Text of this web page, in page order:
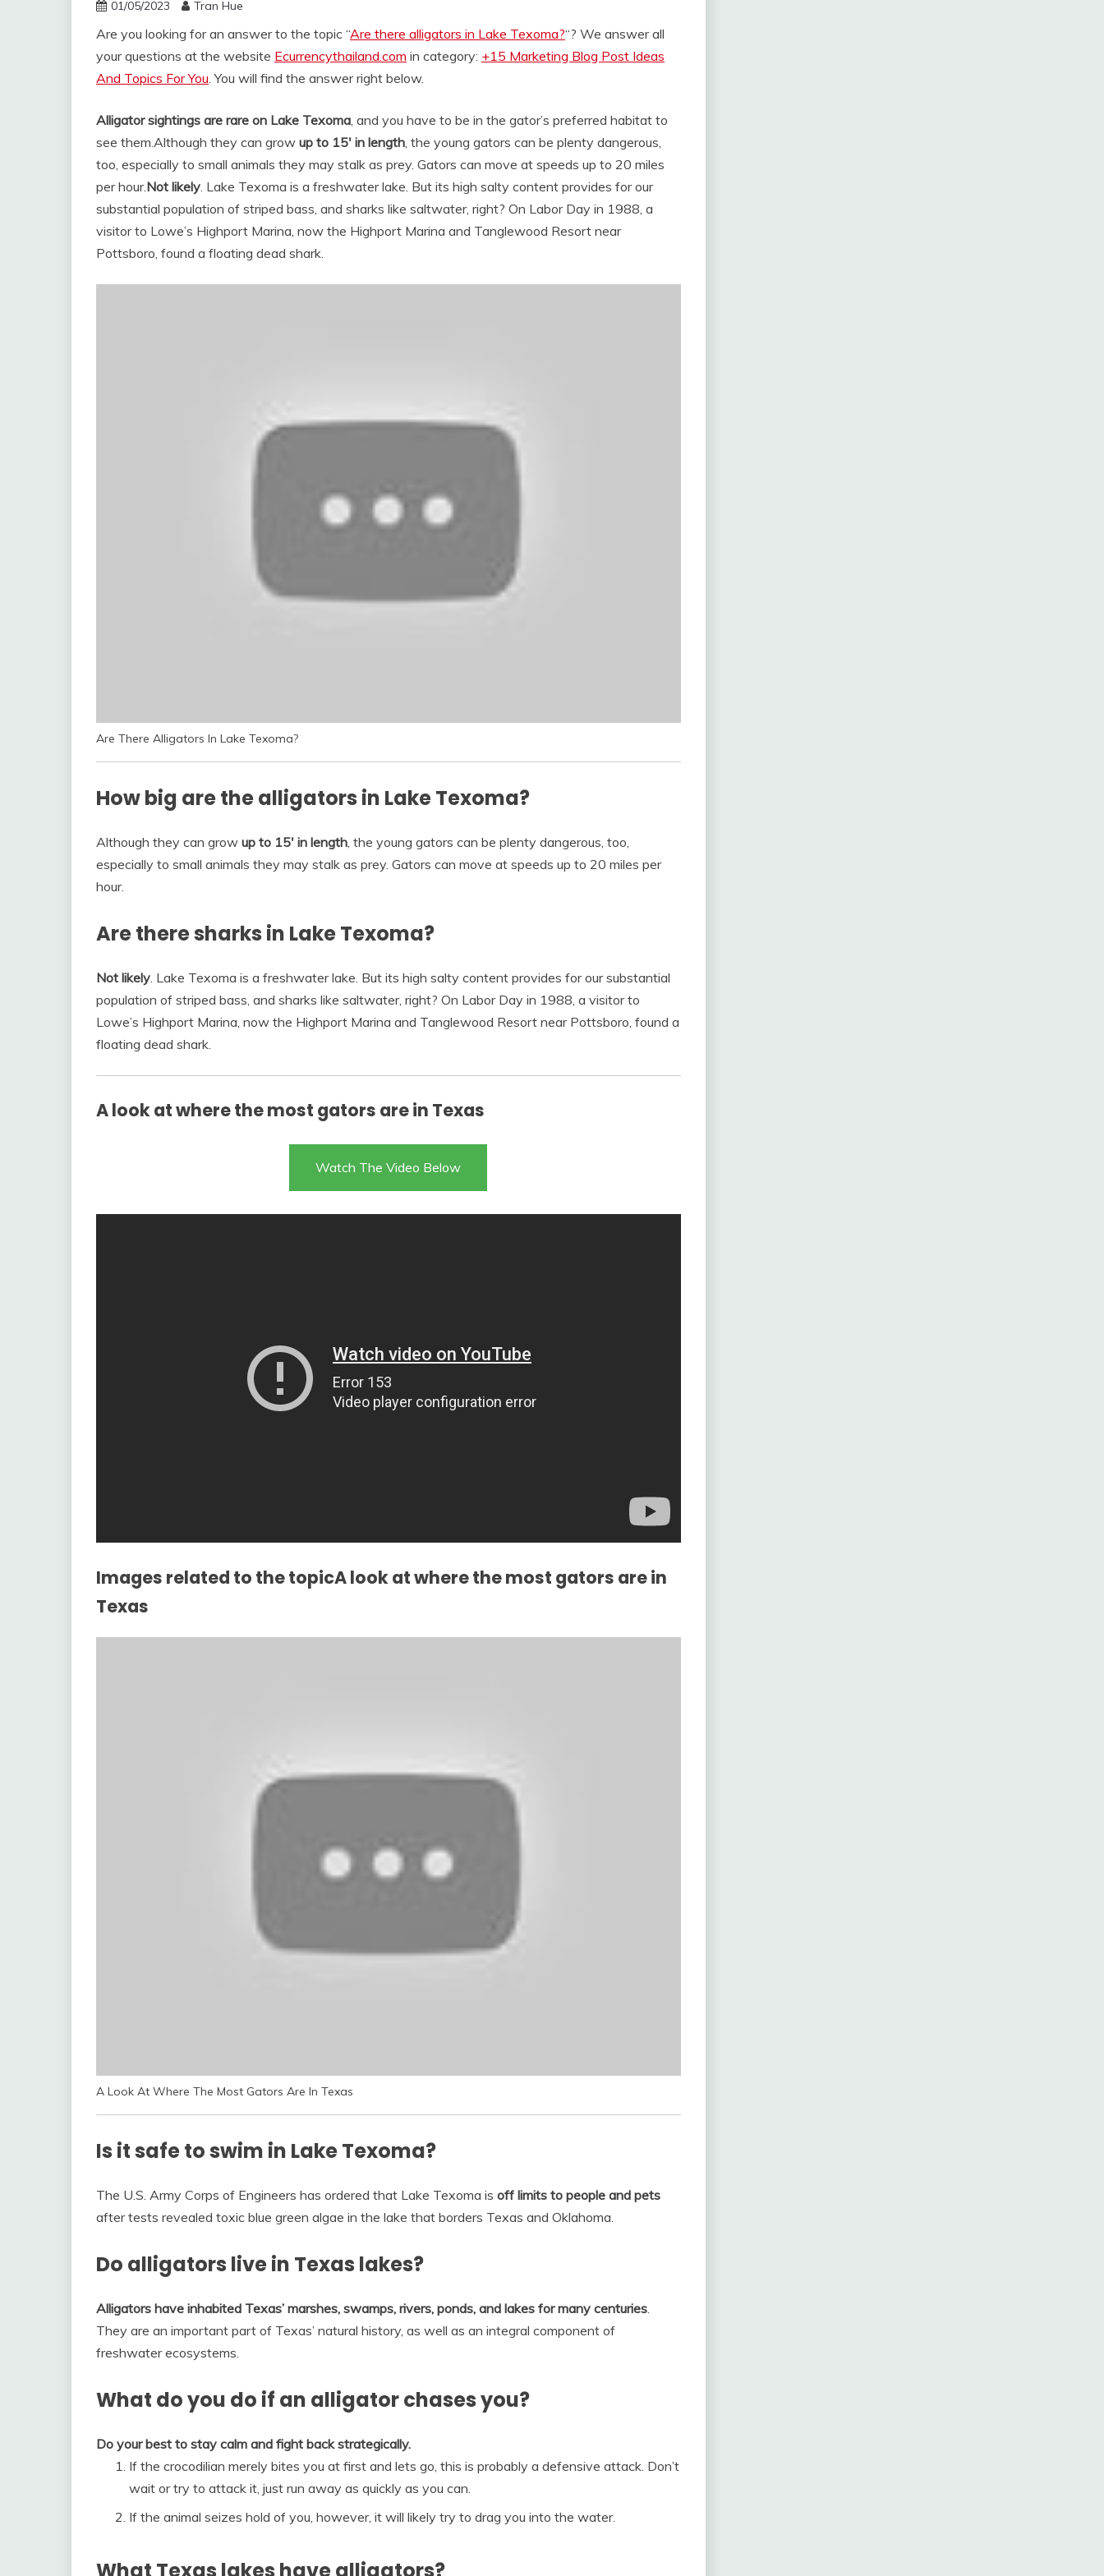
01/05/2023 Tran Hue
Are you looking for an answer to the topic “Are there alligators in Lake Texoma?“? We answer all
your questions at the website Ecurrencythailand.com in category: +15 Marketing Blog Post Ideas
And Topics For You. You will find the answer right below.
Alligator sightings are rare on Lake Texoma, and you have to be in the gator’s preferred habitat to
see them.Although they can grow up to 15′ in length, the young gators can be plenty dangerous,
too, especially to small animals they may stalk as prey. Gators can move at speeds up to 20 miles
per hour.Not likely. Lake Texoma is a freshwater lake. But its high salty content provides for our
substantial population of striped bass, and sharks like saltwater, right? On Labor Day in 1988, a
visitor to Lowe’s Highport Marina, now the Highport Marina and Tanglewood Resort near
Pottsboro, found a floating dead shark.
Are There Alligators In Lake Texoma?
How big are the alligators in Lake Texoma?
Although they can grow up to 15′ in length , the young gators can be plenty dangerous, too,
especially to small animals they may stalk as prey. Gators can move at speeds up to 20 miles per
hour.
Are there sharks in Lake Texoma?
Not likely . Lake Texoma is a freshwater lake. But its high salty content provides for our substantial
population of striped bass, and sharks like saltwater, right? On Labor Day in 1988, a visitor to
Lowe’s Highport Marina, now the Highport Marina and Tanglewood Resort near Pottsboro, found a
floating dead shark.
A look at where the most gators are in Texas
Watch The Video Below
Images related to the topicA look at where the most gators are in
Texas
A Look At Where The Most Gators Are In Texas
Is it safe to swim in Lake Texoma?
The U.S. Army Corps of Engineers has ordered that Lake Texoma is off limits to people and pets
after tests revealed toxic blue green algae in the lake that borders Texas and Oklahoma.
Do alligators live in Texas lakes?
Alligators have inhabited Texas’ marshes, swamps, rivers, ponds, and lakes for many centuries
They are an important part of Texas’ natural history, as well as an integral component of
freshwater ecosystems.
What do you do if an alligator chases you?
Do your best to stay calm and fight back strategically.
If the crocodilian merely bites you at first and lets go, this is probably a defensive attack. Don’t
wait or try to attack it, just run away as quickly as you can.
If the animal seizes hold of you, however, it will likely try to drag you into the water.
What Texas lakes have alligators?